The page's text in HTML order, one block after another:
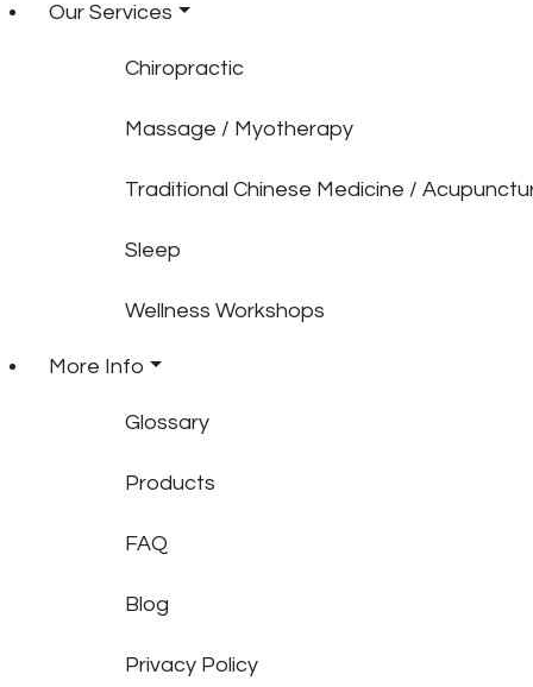
Our Services
Chiropractic
Massage / Myotherapy
Traditional Chinese Medicine /
Sleep
Wellness Workshops
More Info
Glossary
Products
FAQ
Blog
Privacy Policy